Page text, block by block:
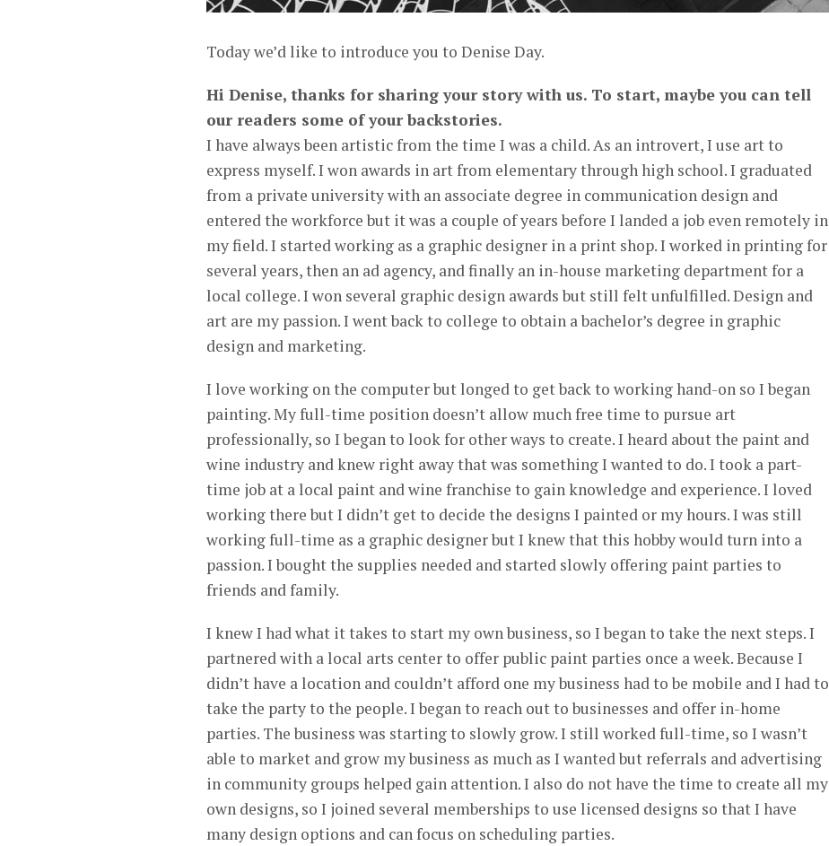
Today we’d like to introduce you to Denise Day.
Hi Denise, thanks for sharing your story with us. To start, maybe you can tell
our readers some of your backstories.
I have always been artistic from the time I was a child. As an introvert, I use art to
express myself. I won awards in art from elementary through high school. I graduated
from a private university with an associate degree in communication design and
entered the workforce but it was a couple of years before I landed a job even remotely in
my field. I started working as a graphic designer in a print shop. I worked in printing for
several years, then an ad agency, and finally an in-house marketing department for a
local college. I won several graphic design awards but still felt unfulfilled. Design and
art are my passion. I went back to college to obtain a bachelor’s degree in graphic
design and marketing.
I love working on the computer but longed to get back to working hand-on so I began
painting. My full-time position doesn’t allow much free time to pursue art
professionally, so I began to look for other ways to create. I heard about the paint and
wine industry and knew right away that was something I wanted to do. I took a part-
time job at a local paint and wine franchise to gain knowledge and experience. I loved
working there but I didn’t get to decide the designs I painted or my hours. I was still
working full-time as a graphic designer but I knew that this hobby would turn into a
passion. I bought the supplies needed and started slowly offering paint parties to
friends and family.
I knew I had what it takes to start my own business, so I began to take the next steps. I
partnered with a local arts center to offer public paint parties once a week. Because I
didn’t have a location and couldn’t afford one my business had to be mobile and I had to
take the party to the people. I began to reach out to businesses and offer in-home
parties. The business was starting to slowly grow. I still worked full-time, so I wasn’t
able to market and grow my business as much as I wanted but referrals and advertising
in community groups helped gain attention. I also do not have the time to create all my
own designs, so I joined several memberships to use licensed designs so that I have
many design options and can focus on scheduling parties.